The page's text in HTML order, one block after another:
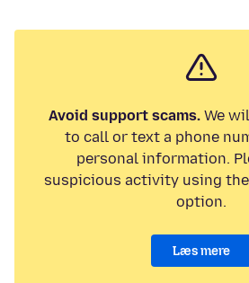
Avoid support scams.We
to call or text a phone
personal information.
suspicious activity using the
option.
Læs mere